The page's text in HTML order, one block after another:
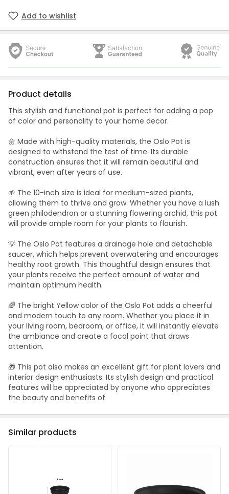
Add to wishlist
Product details
This stylish and functional pot is perfect for adding a pop
of color and personality to your home decor.
🌼 Made with high-quality materials, the Oslo Pot is
designed to withstand the test of time. Its durable
construction ensures that it will remain beautiful and
vibrant, even after years of use.
🌱 The 10-inch size is ideal for medium-sized plants,
allowing them to thrive and grow. Whether you have a lush
green philodendron or a stunning flowering orchid, this pot
will provide ample room for your plants to flourish.
💡 The Oslo Pot features a drainage hole and detachable
saucer, which helps prevent overwatering and encourages
healthy root growth. This thoughtful design ensures that
your plants receive the perfect amount of water and
maintain optimum health.
🌈 The bright Yellow color of the Oslo Pot adds a cheerful
and modern touch to any room. Whether you place it in
your living room, bedroom, or office, it will instantly elevate
the ambiance and create a focal point that draws
attention.
🎁 This pot also makes an excellent gift for plant lovers and
interior design enthusiasts. Its stylish design and practical
features will be appreciated by anyone who appreciates
the beauty and benefits of
Similar products